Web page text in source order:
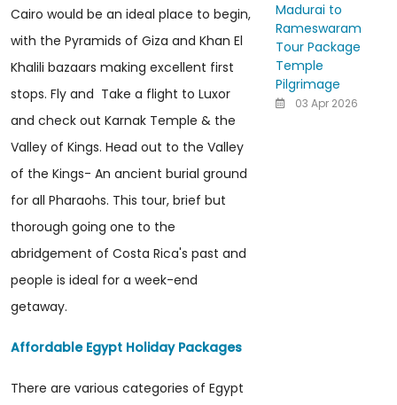
Cairo would be an ideal place to begin,
with the Pyramids of Giza and Khan El
Khalili bazaars making excellent first
stops. Fly and Take a flight to Luxor
and check out Karnak Temple & the
Valley of Kings. Head out to the Valley
of the Kings- An ancient burial ground
for all Pharaohs. This tour, brief but
thorough going one to the
abridgement of Costa Rica's past and
people is ideal for a week-end
getaway.
Affordable Egypt Holiday Packages
There are various categories of Egypt
Madurai to
Rameswaram
Tour Package
Temple
Pilgrimage
03 Apr 2026